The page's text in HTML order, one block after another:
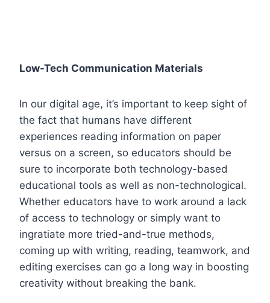
Low-Tech Communication Materials
In our digital age, it’s important to keep sight of
the fact that humans have different
experiences reading information on paper
versus on a screen, so educators should be
sure to incorporate both technology-based
educational tools as well as non-technological.
Whether educators have to work around a lack
of access to technology or simply want to
ingratiate more tried-and-true methods,
coming up with writing, reading, teamwork, and
editing exercises can go a long way in boosting
creativity without breaking the bank.